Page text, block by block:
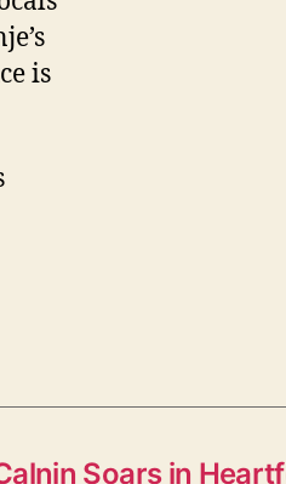
is
Soars in